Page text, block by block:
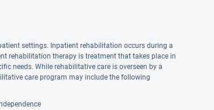
settings. Inpatient rehabilitation occurs during a
rehabilitation therapy is treatment that takes place in
needs. While rehabilitative care is overseen by a
care program may include the following